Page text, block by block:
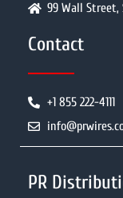
99 Wall Street,
Contact
+1 855 222-4111
PR